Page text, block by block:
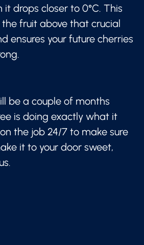
drops closer to 0°C. This
fruit above that crucial
ensures your future cherries
be a couple of months
is doing exactly what it
on the job 24/7 to make sure
it to your door sweet,